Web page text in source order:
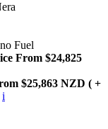
Fuel
From $24,825
$25,863 NZD ( +
i